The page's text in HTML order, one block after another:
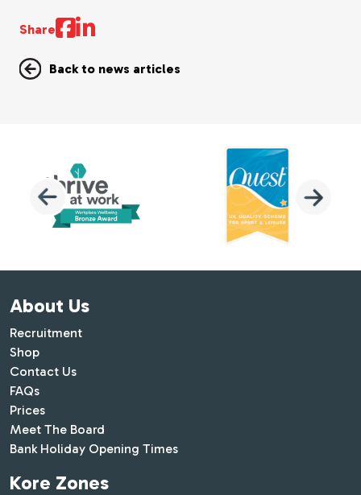
Share
Back to news articles
About Us
Recruitment
Shop
Contact Us
FAQs
Prices
Meet The Board
Bank Holiday Opening Times
Kore Zones